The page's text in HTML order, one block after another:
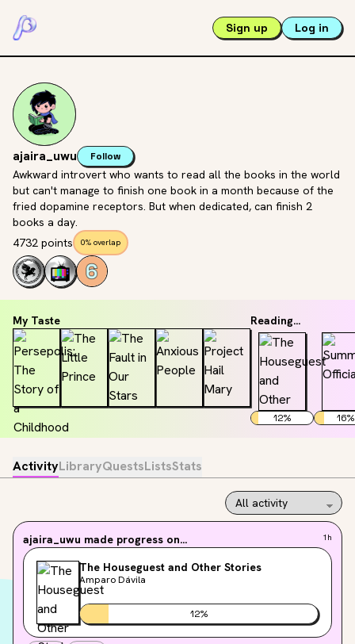
Sign up Log in
ajaira_uwu Follow
Awkward introvert who wants to read all the books in the world
but can't manage to finish one book in a month because of the
fried dopamine receptors. But when dedicated, can finish 2
books a day.
4732 points
0% overlap
My Taste Reading...
12% 16%
ActivityLibraryQuestsListsStats
ajaira_uwu made progress on... 1h
The Houseguest and Other Stories
Amparo Dávila
12%